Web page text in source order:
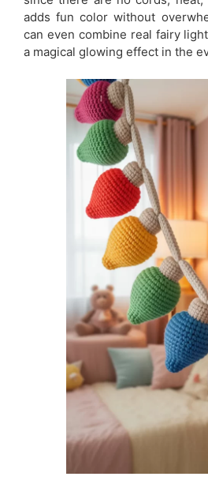
adds fun color without
can even combine real fairy
a magical glowing effect in the